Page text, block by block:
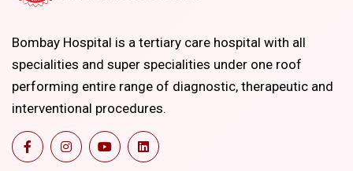
Bombay Hospital is a tertiary care hospital with all
specialities and super specialities under one roof
performing entire range of diagnostic, therapeutic and
interventional procedures.